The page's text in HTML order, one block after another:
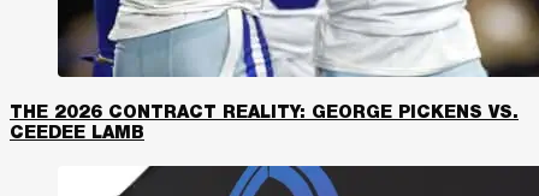
THE 2026 CONTRACT REALITY: GEORGE PICKENS VS.
CEEDEE LAMB